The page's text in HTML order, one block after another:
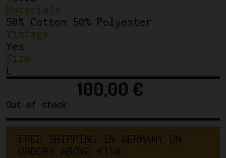
Materials
50% Cotton 50% Polyester
Vintage
Yes
Size
L
100,00 €
Out of stock
FREE SHIPPING IN GERMANY ON
ORDERS ABOVE €1 50